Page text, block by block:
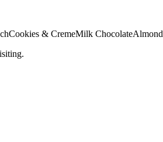
Cookies & CremeMilk ChocolateAlmond